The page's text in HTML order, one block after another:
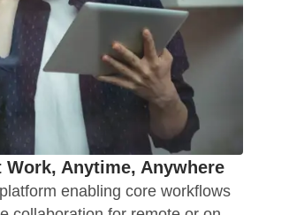
Anytime, Anywhere
enabling core workflows